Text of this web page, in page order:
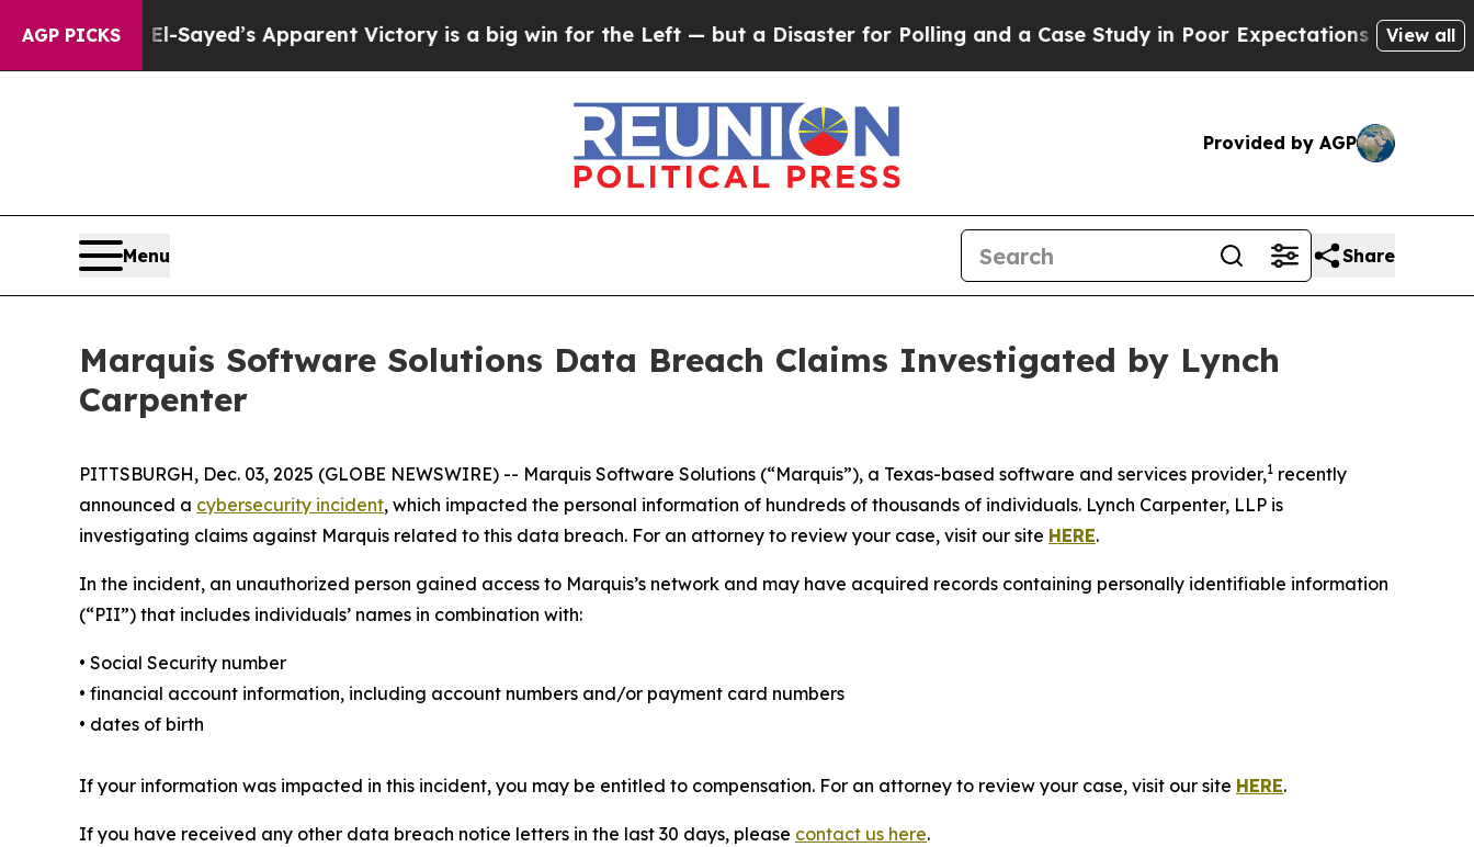
AGP PICKS
Abdul El-Sayed’s Apparent Victory is a big win for the Left — but a Disaster for Polling and a Case Study in Poor Expectations Management
View all
Provided by AGP
Menu Share
Marquis Software Solutions Data Breach Claims Investigated by Lynch
Carpenter
PITTSBURGH, Dec. 03, 2025 (GLOBE NEWSWIRE) -- Marquis Software Solutions (“Marquis”), a Texas-based software and services provider,1 recently
announced a cybersecurity incident, which impacted the personal information of hundreds of thousands of individuals. Lynch Carpenter, LLP is
investigating claims against Marquis related to this data breach. For an attorney to review your case, visit our site HERE.
In the incident, an unauthorized person gained access to Marquis’s network and may have acquired records containing personally identifiable information
(“PII”) that includes individuals’ names in combination with:
• Social Security number
• financial account information, including account numbers and/or payment card numbers
• dates of birth
If your information was impacted in this incident, you may be entitled to compensation. For an attorney to review your case, visit our site HERE.
If you have received any other data breach notice letters in the last 30 days, please contact us here.